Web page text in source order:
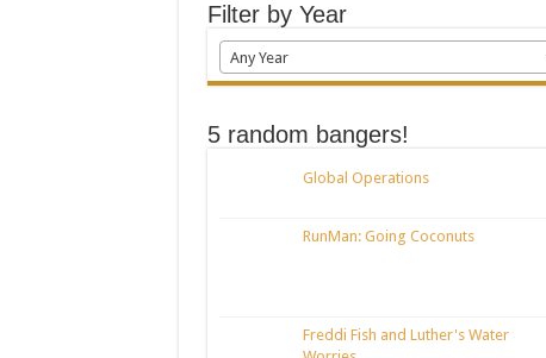
Filter by Year
Any Year
5 random bangers!
Global Operations
RunMan: Going Coconuts
Freddi Fish and Luther's Water